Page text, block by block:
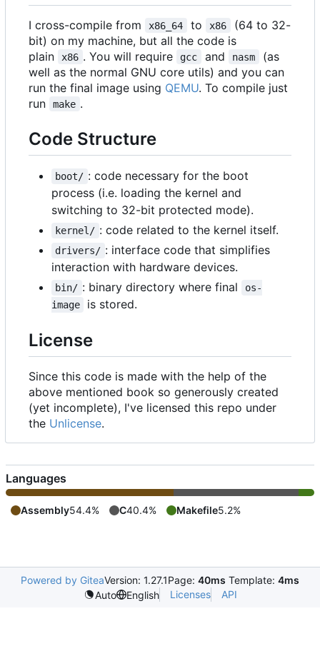
I cross-compile from x86_64 to x86
(64 to 32-
bit) on my machine, but all the code is
plain
x86 . You will require gcc and nasm
(as
well as the normal GNU core utils) and you can
run the final image using QEMU. To compile just
run
make .
Code Structure
boot/ : code necessary for the boot
process (i.e. loading the kernel and
switching to 32-bit protected mode).
kernel/ : code related to the kernel itself.
drivers/ : interface code that simplifies
interaction with hardware devices.
bin/ : binary directory where final
os-
image
is stored.
License
Since this code is made with the help of the
above mentioned book so generously created
(yet incomplete), I've licensed this repo under
the Unlicense.
Languages
Assembly54.4% C40.4% Makefile5.2%
Powered by GiteaVersion: 1.27.1Page: 40ms Template: 4ms
Auto
English Licenses API